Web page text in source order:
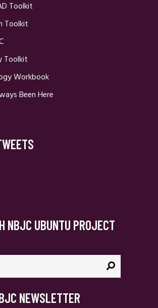
Toolkit
Toolkit
Toolkit
Workbook
Been Here
NBJC UBUNTU PROJECT
NEWSLETTER